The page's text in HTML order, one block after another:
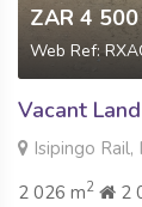
ZAR 4
Web Ref:
Vacant
Isipingo Rail,
2 026 m2 2